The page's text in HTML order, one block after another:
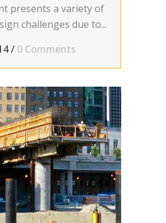
presents a variety of
challenges due to...
/ 0 Comments